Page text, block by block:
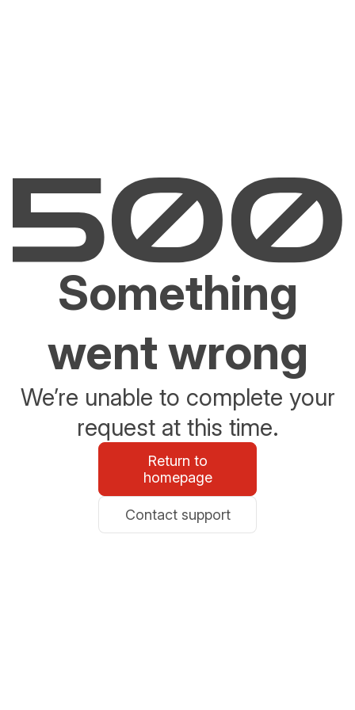
Something
went wrong
We’re unable to complete your
request at this time.
Return to
homepage
Contact support